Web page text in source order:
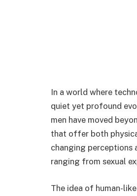
In a world where
quiet yet profound
men have moved
that offer both
changing perceptions
ranging from sexual
The idea of human-